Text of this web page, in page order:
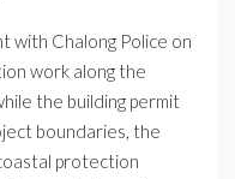
with Chalong Police on
work along the
the building permit
boundaries, the
protection